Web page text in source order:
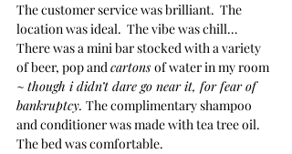
The customer service was brilliant.  The
location was ideal.  The vibe was chill…
There was a mini bar stocked with a variety
of beer, pop and cartons of water in my room
~ though i didn’t dare go near it, for fear of
bankruptcy. The complimentary shampoo
and conditioner was made with tea tree oil.
The bed was comfortable.